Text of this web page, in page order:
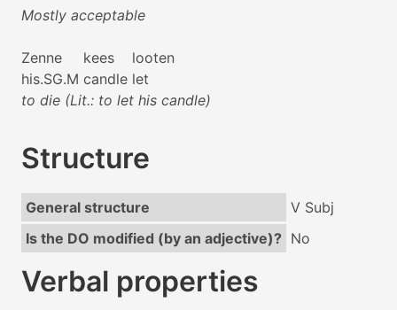
Mostly acceptable
Zenne
his.SG.M
kees
candle
looten
let
to die (Lit.: to let his candle)
Structure
General structure
V Subj
Is the DO modified (by an adjective)? No
Verbal properties